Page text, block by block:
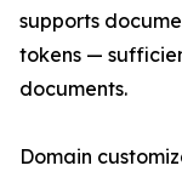
supports
tokens —
documents.
Domain